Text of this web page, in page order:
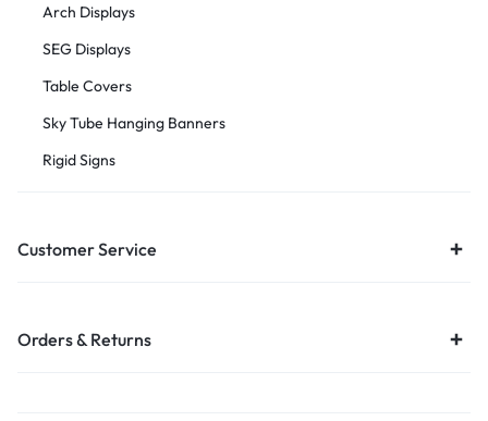
Arch Displays
SEG Displays
Table Covers
Sky Tube Hanging Banners
Rigid Signs
Customer Service
Orders & Returns